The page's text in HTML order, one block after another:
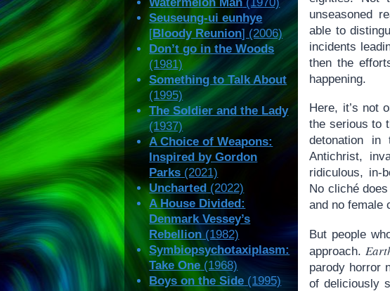
unseasoned
able to
incidents
then the
happening.
Here, it’s not
the serious to
detonation in
Antichrist,
ridiculous, in-
No cliché
and no female
But people
approach.
parody horror
of deliciously
Seuseung-ui eunhye
[Bloody Reunion] (2006)
Don’t go in the Woods
(1981)
Something to Talk About
(1995)
The Soldier and the Lady
(1937)
A Choice of Weapons:
Inspired by Gordon
Parks (2021)
Uncharted (2022)
A House Divided:
Denmark Vessey’s
Rebellion (1982)
Symbiopsychotaxiplasm:
Take One (1968)
Boys on the Side (1995)